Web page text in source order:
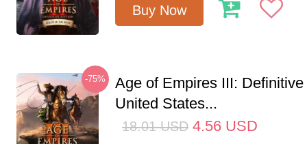
Buy Now
-75%
Age of Empires III:
United States...
18.01 USD 4.56 USD